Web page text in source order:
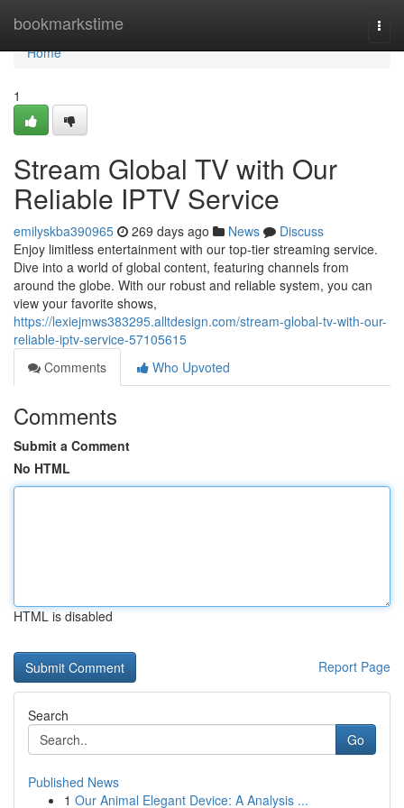
bookmarkstime
Home
Home
1
Stream Global TV with Our
Reliable IPTV Service
emilyskba390965 269 days ago News
Discuss
Enjoy limitless entertainment with our top-tier streaming service.
Dive into a world of global content, featuring channels from
around the globe. With our robust and reliable system, you can
view your favorite shows,
https://lexiejmws383295.alltdesign.com/stream-global-tv-with-our-
reliable-iptv-service-57105615
Comments
Who Upvoted
Comments
Submit a Comment
No HTML
HTML is disabled
Report Page
Search
Go
Published News
1 Our Animal Elegant Device: A Analysis ...